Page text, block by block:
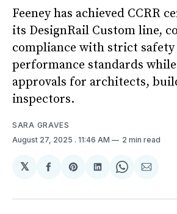
Feeney has achieved CCRR
its DesignRail Custom line,
compliance with strict safety
performance standards
approvals for architects,
inspectors.
SARA GRAVES
August 27, 2025 . 11:46 AM 2 min read
𝕏
Share
Facebook
Share
Pinterest
Share
LinkedIn
ShareShare
Email